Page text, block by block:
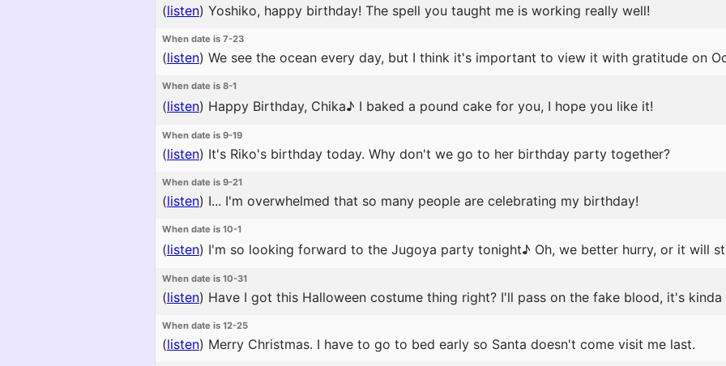
(listen) Yoshiko, happy birthday! The spell you taught me is working really well!
When date is 7-23
(listen) We see the ocean every day, but I think it's important to view it with gratitude on
When date is 8-1
(listen) Happy Birthday, Chika♪ I baked a pound cake for you, I hope you like it!
When date is 9-19
(listen) It's Riko's birthday today. Why don't we go to her birthday party together?
When date is 9-21
(listen) I... I'm overwhelmed that so many people are celebrating my birthday!
When date is 10-1
(listen) I'm so looking forward to the Jugoya party tonight♪ Oh, we better hurry, or it will
When date is 10-31
(listen) Have I got this Halloween costume thing right? I'll pass on the fake blood, it's kinda
When date is 12-25
(listen) Merry Christmas. I have to go to bed early so Santa doesn't come visit me last.